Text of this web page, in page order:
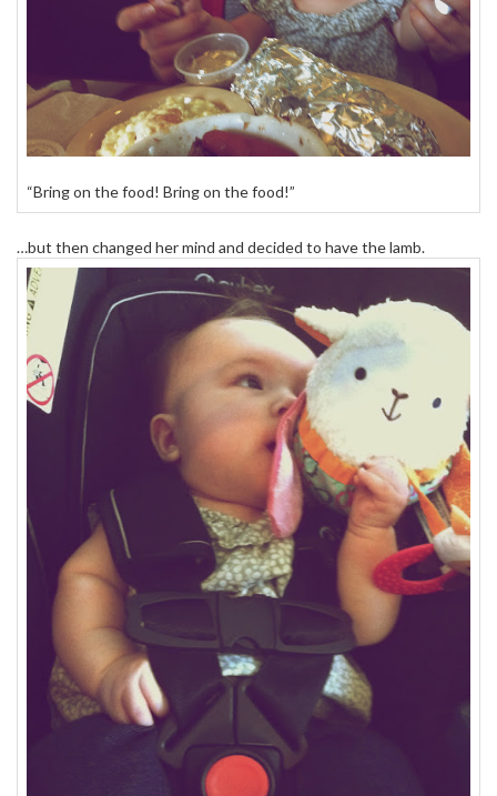
“Bring on the food! Bring on the food!”
…but then changed her mind and decided to have the lamb.